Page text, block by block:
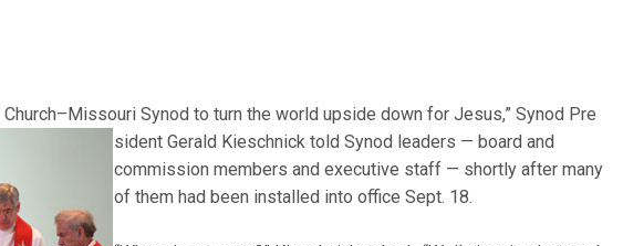
Synod to turn the world upside down for Jesus,” Synod Pre
sident Gerald Kieschnick told Synod leaders — board and
commission members and executive staff — shortly after many
of them had been installed into office Sept. 18.